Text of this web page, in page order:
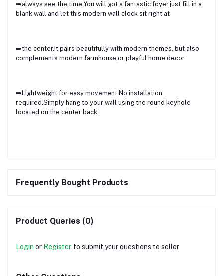
➡️always see the time.You will got a fantastic foyer,just fill in a
blank wall and let this modern wall clock sit right at
➡️the center.It pairs beautifully with modern themes, but also
complements modern farmhouse,or playful home decor.
➡️Lightweight for easy movement.No installation
required.Simply hang to your wall using the round keyhole
located on the center back
Frequently Bought Products
Product Queries (0)
Login or Register to submit your questions to seller